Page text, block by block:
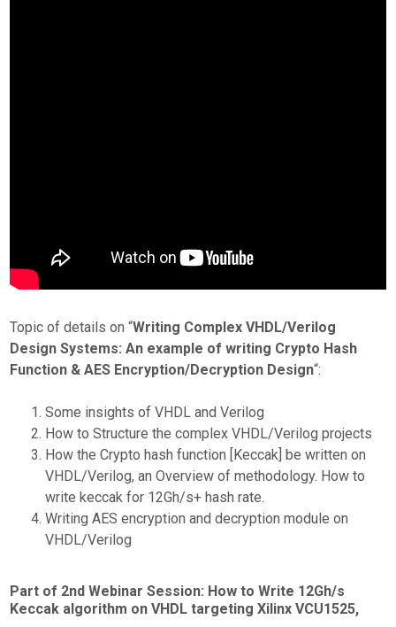
Topic of details on “Writing Complex VHDL/Verilog
Design Systems: An example of writing Crypto Hash
Function & AES Encryption/Decryption Design“:
Some insights of VHDL and Verilog
How to Structure the complex VHDL/Verilog projects
How the Crypto hash function [Keccak] be written on
VHDL/Verilog, an Overview of methodology. How to
write keccak for 12Gh/s+ hash rate.
Writing AES encryption and decryption module on
VHDL/Verilog
Part of 2nd Webinar Session: How to Write 12Gh/s
Keccak algorithm on VHDL targeting Xilinx VCU1525,